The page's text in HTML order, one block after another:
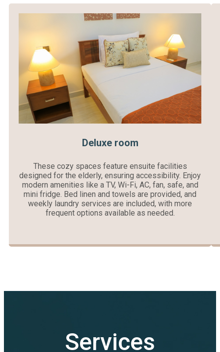
Deluxe room
These cozy spaces feature ensuite facilities
designed for the elderly, ensuring accessibility. Enjoy
modern amenities like a TV, Wi-Fi, AC, fan, safe, and
mini fridge. Bed linen and towels are provided, and
weekly laundry services are included, with more
frequent options available as needed.
Services